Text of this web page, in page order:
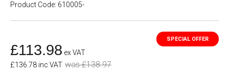
Product Code: 610005-
£113.98 ex VAT
£136.78 inc VAT was £138.97